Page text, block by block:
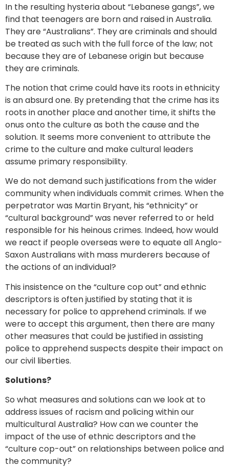
In the resulting hysteria about “Lebanese gangs”, we
find that teenagers are born and raised in Australia.
They are “Australians”. They are criminals and should
be treated as such with the full force of the law; not
because they are of Lebanese origin but because
they are criminals.
The notion that crime could have its roots in ethnicity
is an absurd one. By pretending that the crime has its
roots in another place and another time, it shifts the
onus onto the culture as both the cause and the
solution. It seems more convenient to attribute the
crime to the culture and make cultural leaders
assume primary responsibility.
We do not demand such justifications from the wider
community when individuals commit crimes. When the
perpetrator was Martin Bryant, his “ethnicity” or
“cultural background” was never referred to or held
responsible for his heinous crimes. Indeed, how would
we react if people overseas were to equate all Anglo-
Saxon Australians with mass murderers because of
the actions of an individual?
This insistence on the “culture cop out” and ethnic
descriptors is often justified by stating that it is
necessary for police to apprehend criminals. If we
were to accept this argument, then there are many
other measures that could be justified in assisting
police to apprehend suspects despite their impact on
our civil liberties.
Solutions?
So what measures and solutions can we look at to
address issues of racism and policing within our
multicultural Australia? How can we counter the
impact of the use of ethnic descriptors and the
“culture cop-out” on relationships between police and
the community?